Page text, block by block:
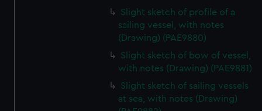
Slight sketch of profile of a
sailing vessel, with notes
(Drawing) (PAE9880)
Slight sketch of bow of vessel,
with notes (Drawing) (PAE9881)
Slight sketch of sailing vessels
at sea, with notes (Drawing)